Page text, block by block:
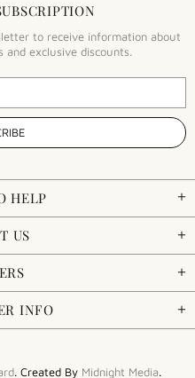
to receive information about
exclusive discounts.
HELP
US
INFO
. Created By Midnight Media.